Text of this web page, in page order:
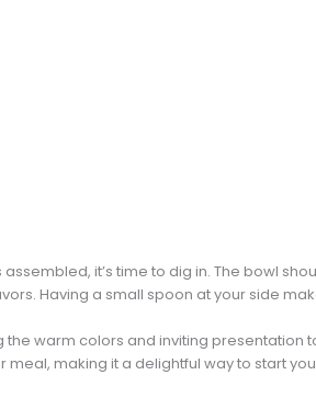
it’s time to dig in. The bowl
Having a small spoon at your side
warm colors and inviting presentation
making it a delightful way to start